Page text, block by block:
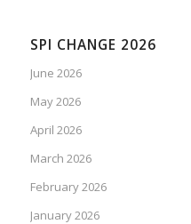
SPI CHANGE 2026
June 2026
May 2026
April 2026
March 2026
February 2026
January 2026